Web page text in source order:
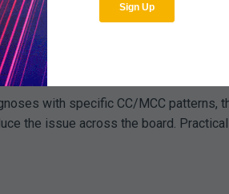
share of denials. Multiple carriers
when a concise documentation
Denial Management Workflows
with specific CC/MCC patterns,
the issue across the board.